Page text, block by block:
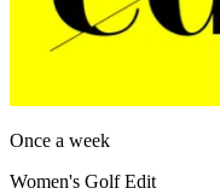
Once a week
Women's Golf Edit